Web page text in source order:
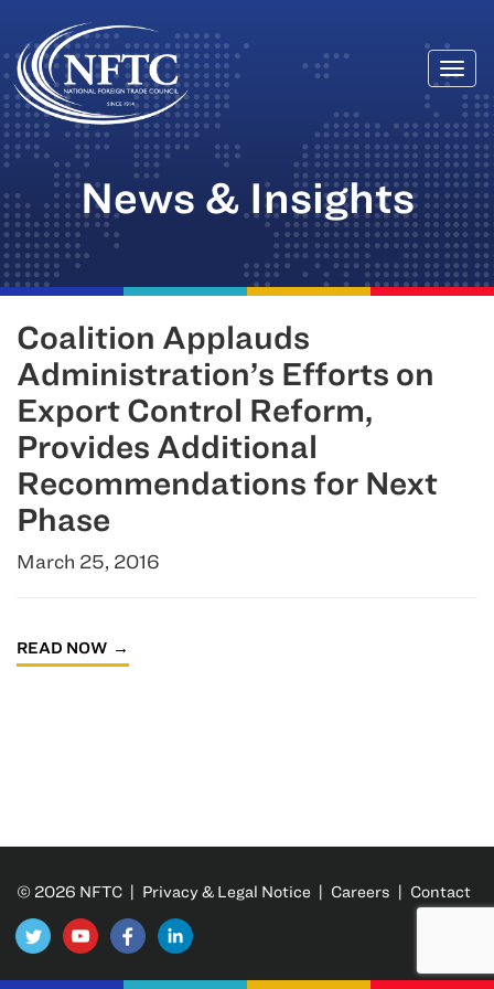
Skip
to
content
News & Insights
Coalition Applauds
Administration’s Efforts on
Export Control Reform,
Provides Additional
Recommendations for Next
Phase
March 25, 2016
READ NOW
© 2026 NFTC | Privacy & Legal Notice | Careers | Contact